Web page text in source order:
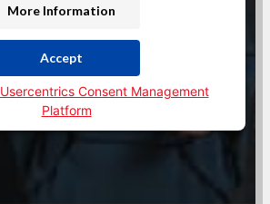
More Information
Accept
Usercentrics Consent Management
Platform